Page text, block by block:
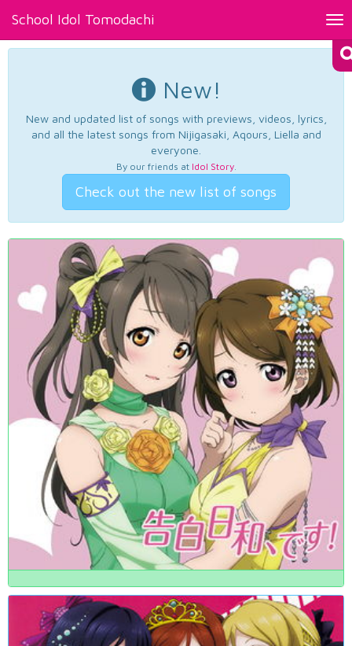
School Idol Tomodachi
New!
New and updated list of songs with previews, videos, lyrics,
and all the latest songs from Nijigasaki, Aqours, Liella and
everyone.
By our friends at Idol Story.
Check out the new list of songs